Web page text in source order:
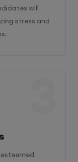
will
stress and